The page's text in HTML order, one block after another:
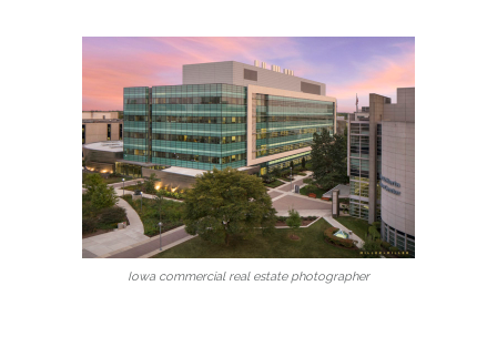
Iowa commercial real estate photographer